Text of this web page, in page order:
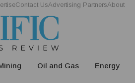
Contact UsAdvertising PartnersAbout
Oil and Gas Energy